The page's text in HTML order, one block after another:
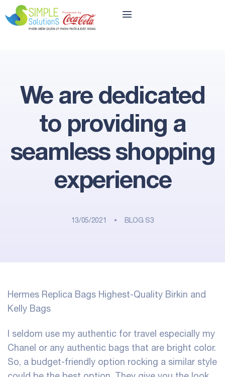
We are dedicated
to providing a
seamless shopping
experience
13/05/2021 BLOG S3
Hermes Replica Bags Highest-Quality Birkin and
Kelly Bags
I seldom use my authentic for travel especially my
Chanel or any authentic bags that are bright color.
So, a budget-friendly option rocking a similar style